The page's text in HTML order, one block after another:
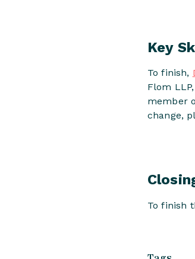
Key
To finish,
Flom
member
change,
To finish